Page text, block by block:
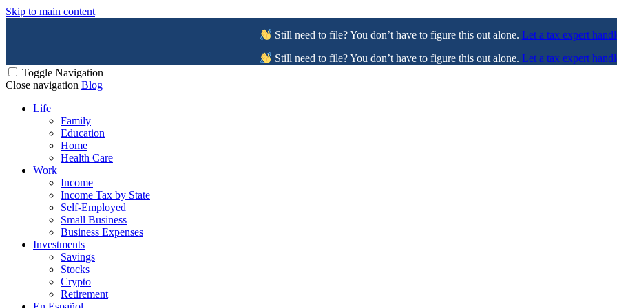
Skip to main content
Still need to file? You don’t have to figure this out alone. Let a tax expert
Still need to file? You don’t have to figure this out alone. Let a tax expert
Toggle Navigation
Close navigation Blog
Life
Family
Education
Home
Health Care
Work
Income
Income Tax by State
Self-Employed
Small Business
Business Expenses
Investments
Savings
Stocks
Crypto
Retirement